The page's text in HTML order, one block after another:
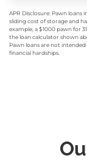
APR Disclosure: Pawn loans
sliding cost of storage and
example, a $1000 pawn for
the loan calculator shown
Pawn loans are not
financial hardships.